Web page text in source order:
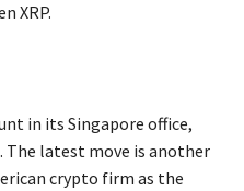
XRP.
in its Singapore office,
The latest move is another
crypto firm as the